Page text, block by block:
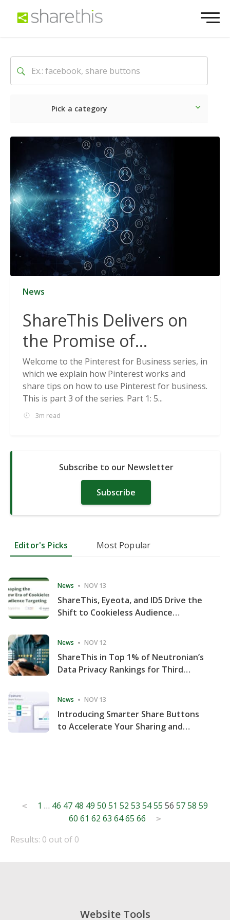
Pick a category
Latest Social
News
ShareThis Delivers on
the Promise of
Cookieless Data
Solutions
Welcome to the Pinterest for Business series, in
which we explain how Pinterest works and
share tips on how to use Pinterest for business.
This is part 3 of the series. Part 1: 5...
3m read
Subscribe to our Newsletter
Subscribe
Editor's Picks Most Popular
News NOV 13
ShareThis, Eyeota, and ID5 Drive the
Shift to Cookieless Audience
News NOV 12
ShareThis in Top 1% of Neutronian’s
Data Privacy Rankings for Third
News NOV 13
Introducing Smarter Share Buttons
to Accelerate Your Sharing and
Posts
pagination
< 1 … 46 47 48 49 50 51 52 53 5455 56 5758 59
60 61 62 63 6465 66 >
Results: 0 out of 0
Website Tools